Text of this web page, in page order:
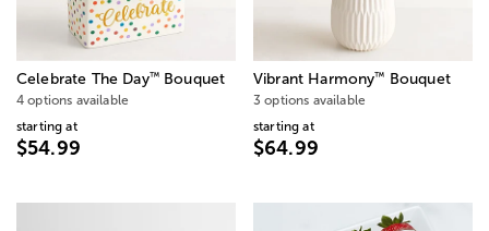
Celebrate The Day™Bouquet
4 options available
starting at
$54.99
Vibrant Harmony™ Bouquet
3 options available
starting at
$64.99